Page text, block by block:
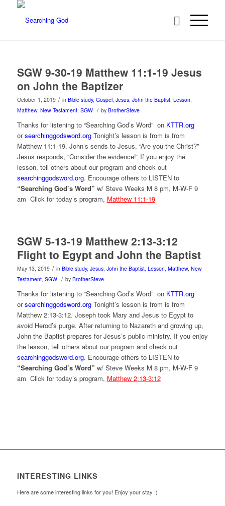
SGW 9-30-19 Matthew 11:1-19 Jesus
on John the Baptizer
October 1, 2019 / in Bible study, Gospel, Jesus, John the Baptist, Lesson,
Matthew, New Testament, SGW / by BrotherSteve
Thanks for listening to “Searching God’s Word” on KTTR.org
orsearchinggodsword.org Tonight’s lesson is from is from
Matthew 11:1-19. John’s sends to Jesus, “Are you the Christ?”
Jesus responds, “Consider the evidence!” If you enjoy the
lesson, tell others about our program and check out
searchinggodsword.org. Encourage others to LISTEN to
“Searching God’s Word” w/ Steve Weeks M 8 pm, M-W-F 9
am Click for today’s program, Matthew 11:1-19
SGW 5-13-19 Matthew 2:13-3:12
Flight to Egypt and John the Baptist
May 13, 2019 / in Bible study, Jesus, John the Baptist, Lesson, Matthew, New
Testament, SGW / by BrotherSteve
Thanks for listening to “Searching God’s Word” on KTTR.org
orsearchinggodsword.org Tonight’s lesson is from is from
Matthew 2:13-3:12. Joseph took Mary and Jesus to Egypt to
avoid Herod’s purge. After returning to Nazareth and growing up,
John the Baptist prepares for Jesus’s public ministry. If you enjoy
the lesson, tell others about our program and check out
searchinggodsword.org. Encourage others to LISTEN to
“Searching God’s Word” w/ Steve Weeks M 8 pm, M-W-F 9
am Click for today’s program, Matthew 2:13-3:12
INTERESTING LINKS
Here are some interesting links for you! Enjoy your stay :)